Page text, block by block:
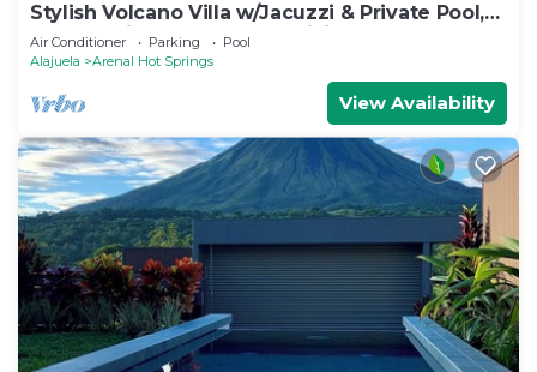
Stylish Volcano Villa w/Jacuzzi & Private Pool,
volcano views, sun deck, WiFi
Air Conditioner Parking
Pool
Alajuela
Arenal Hot Springs
View Availability